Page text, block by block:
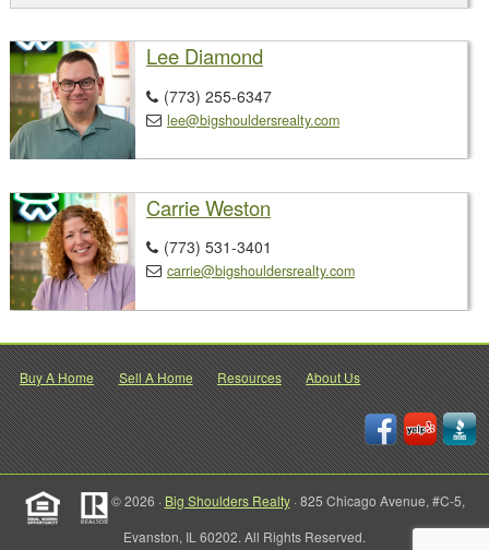
Lee Diamond
 (773) 255-6347
 lee@bigshouldersrealty.com
Carrie Weston
 (773) 531-3401
 carrie@bigshouldersrealty.com
Buy A Home Sell A Home Resources About Us
© 2026 · Big Shoulders Realty· 825 Chicago Avenue, #C-5,
Evanston, IL 60202. All Rights Reserved.